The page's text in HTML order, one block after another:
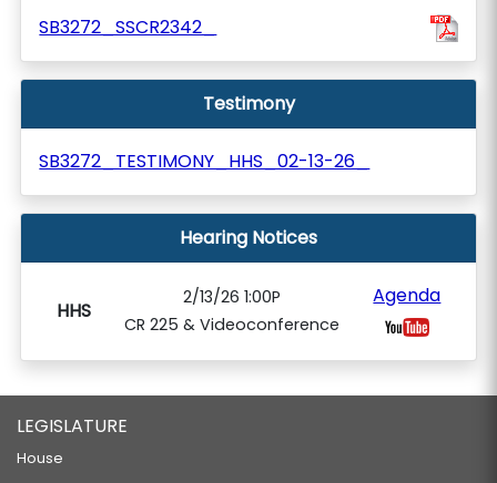
SB3272_SSCR2342_
Testimony
SB3272_TESTIMONY_HHS_02-13-26_
Hearing Notices
HHS
2/13/26 1:00P
CR 225 & Videoconference
Agenda
LEGISLATURE
House